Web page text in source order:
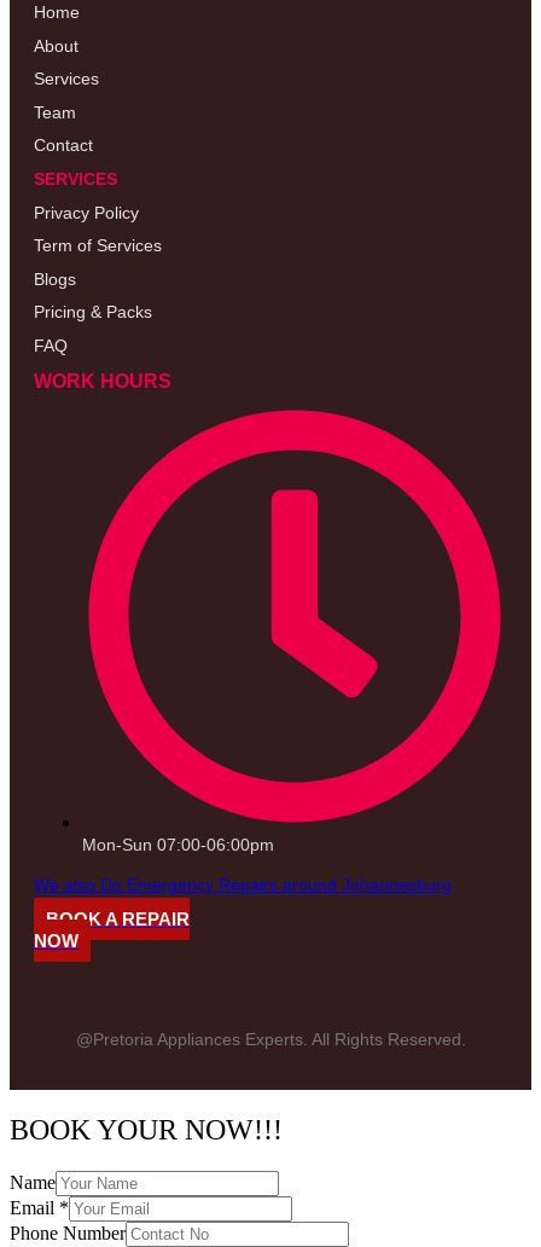
Home
About
Services
Team
Contact
SERVICES
Privacy Policy
Term of Services
Blogs
Pricing & Packs
FAQ
WORK HOURS
Mon-Sun 07:00-06:00pm
We also Do Emergency Repairs around Johannesburg
BOOK A REPAIR
NOW
@Pretoria Appliances Experts. All Rights Reserved.
BOOK YOUR NOW!!!
Name
Email *
Phone Number